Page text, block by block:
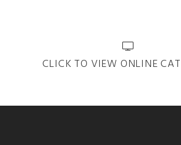
CLICK TO VIEW ONLINE